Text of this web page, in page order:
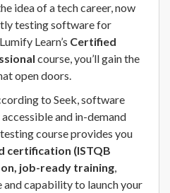
idea of a tech career, now
testing software for
Learn’s Certified
course, you’ll gain the
open doors.
to Seek, software
and in-demand
course provides you
certification (ISTQB
job-ready training
capability to launch your